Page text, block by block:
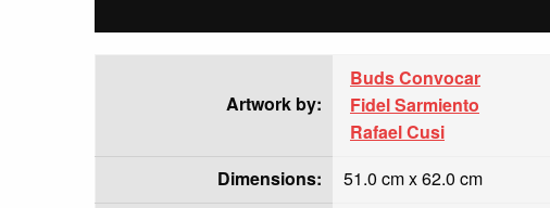
Artwork by:
Buds Convocar
Fidel Sarmiento
Rafael Cusi
Dimensions:
51.0 cm x 62.0 cm